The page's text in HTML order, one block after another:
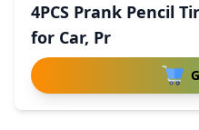
4PCS Prank Pencil
for Car, Pr